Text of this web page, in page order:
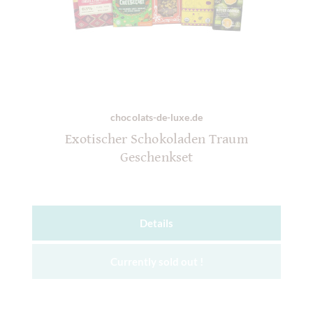
chocolats-de-luxe.de
Exotischer Schokoladen Traum
Geschenkset
Details